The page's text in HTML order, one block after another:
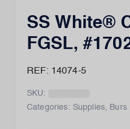
SS White®
FGSL,
REF: 14074-5
SKU:
Categories: Supplies, Burs